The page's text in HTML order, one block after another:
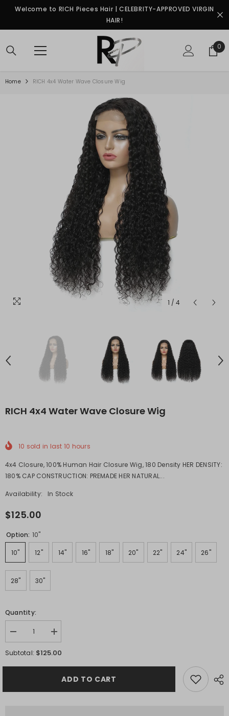
SKIP TO CONTENT
Welcome to RICH Pieces Hair | CELEBRITY-APPROVED VIRGIN
HAIR!
0
0
Home RICH 4x4 Water Wave Closure Wig
1 / 4
RICH 4x4 Water Wave Closure Wig
10 sold in last 10 hours
4x4 Closure, 100% Human Hair Closure Wig, 180 Density HER DENSITY:
180% CAP CONSTRUCTION: PREMADE HER NATURAL...
Availability: In Stock
$125.00
Option: 10"
10" 12" 14" 16" 18" 20" 22" 24" 26"
28" 30"
Quantity:
Decrease
quantity
for
4x4
Increase
quantity
for
4x4
Wave
Subtotal: $125.00
ADD TO CART